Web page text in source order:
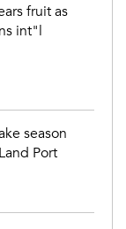
fruit as
int"l
season
Port